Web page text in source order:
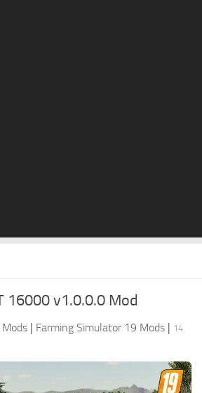
DLC
16000 v1.0.0.0 Mod
| Farming Simulator 19 Mods | 14